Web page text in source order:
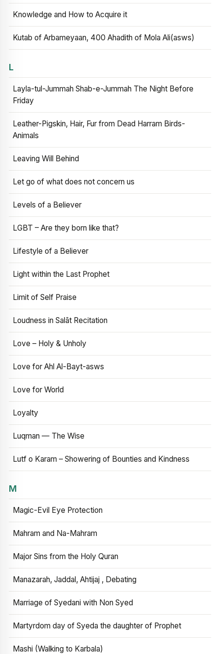
Knowledge and How to Acquire it
Kutab of Arbameyaan, 400 Ahadith of Mola Ali(asws)
L
Layla-tul-Jummah Shab-e-Jummah The Night Before
Friday
Leather-Pigskin, Hair, Fur from Dead Harram Birds-
Animals
Leaving Will Behind
Let go of what does not concern us
Levels of a Believer
LGBT – Are they born like that?
Lifestyle of a Believer
Light within the Last Prophet
Limit of Self Praise
Loudness in Salāt Recitation
Love – Holy & Unholy
Love for Ahl Al-Bayt-asws
Love for World
Loyalty
Luqman — The Wise
Lutf o Karam – Showering of Bounties and Kindness
M
Magic-Evil Eye Protection
Mahram and Na-Mahram
Major Sins from the Holy Quran
Manazarah, Jaddal, Ahtijaj , Debating
Marriage of Syedani with Non Syed
Martyrdom day of Syeda the daughter of Prophet
Mashi (Walking to Karbala)